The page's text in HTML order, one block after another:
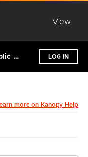
View
Nashville Public Library LOG IN
more on Kanopy Help